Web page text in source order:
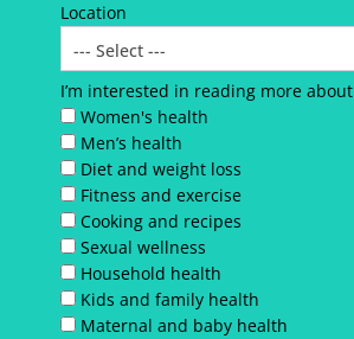
Location
I’m interested in reading more about
Women's health
Men’s health
Diet and weight loss
Fitness and exercise
Cooking and recipes
Sexual wellness
Household health
Kids and family health
Maternal and baby health